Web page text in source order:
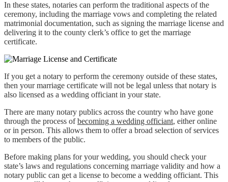
In these states, notaries can perform the traditional aspects of the
ceremony, including the marriage vows and completing the related
matrimonial documentation, such as signing the marriage license and
delivering it to the county clerk’s office to get the marriage
certificate.
If you get a notary to perform the ceremony outside of these states,
then your marriage certificate will not be legal unless that notary is
also licensed as a wedding officiant in your state.
There are many notary publics across the country who have gone
through the process ofbecoming a wedding officiant, either online
or in person. This allows them to offer a broad selection of services
to members of the public.
Before making plans for your wedding, you should check your
state’s laws and regulations concerning marriage validity and how a
notary public can get a license to become a wedding officiant. This